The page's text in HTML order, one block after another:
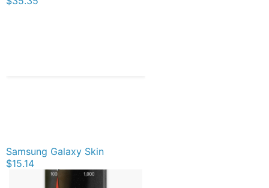
Samsung Galaxy Skin
$15.14